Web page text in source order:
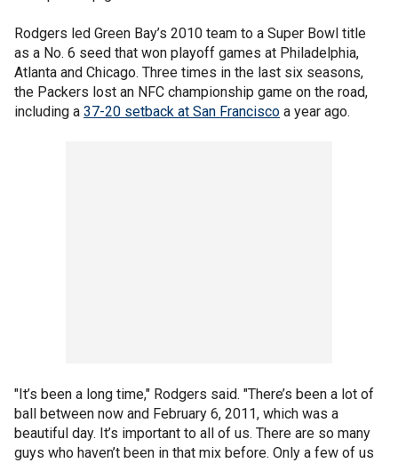
Rodgers led Green Bay’s 2010 team to a Super Bowl title
as a No. 6 seed that won playoff games at Philadelphia,
Atlanta and Chicago. Three times in the last six seasons,
the Packers lost an NFC championship game on the road,
including a 37-20 setback at San Francisco a year ago.
"It’s been a long time," Rodgers said. "There’s been a lot of
ball between now and February 6, 2011, which was a
beautiful day. It’s important to all of us. There are so many
guys who haven’t been in that mix before. Only a few of us